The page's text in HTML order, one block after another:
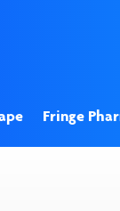
Fringe